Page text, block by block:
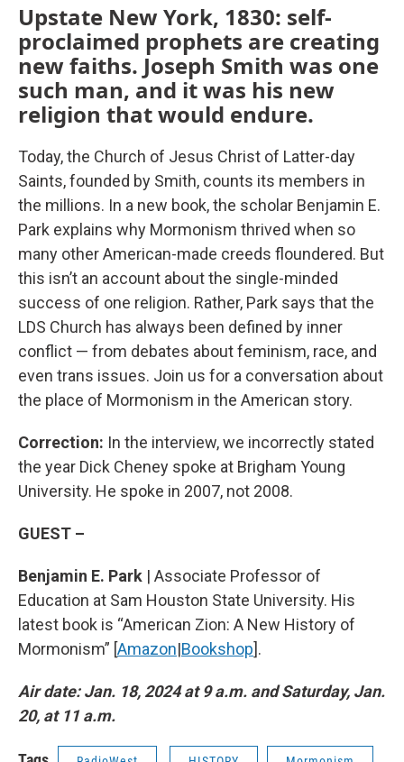
Upstate New York, 1830: self-
proclaimed prophets are creating
new faiths. Joseph Smith was one
such man, and it was his new
religion that would endure.
Today, the Church of Jesus Christ of Latter-day
Saints, founded by Smith, counts its members in
the millions. In a new book, the scholar Benjamin E.
Park explains why Mormonism thrived when so
many other American-made creeds floundered. But
this isn’t an account about the single-minded
success of one religion. Rather, Park says that the
LDS Church has always been defined by inner
conflict — from debates about feminism, race, and
even trans issues. Join us for a conversation about
the place of Mormonism in the American story.
Correction: In the interview, we incorrectly stated
the year Dick Cheney spoke at Brigham Young
University. He spoke in 2007, not 2008.
GUEST –
Benjamin E. Park | Associate Professor of
Education at Sam Houston State University. His
latest book is “American Zion: A New History of
Mormonism” [Amazon|Bookshop].
Air date: Jan. 18, 2024 at 9 a.m. and Saturday, Jan.
20, at 11 a.m.